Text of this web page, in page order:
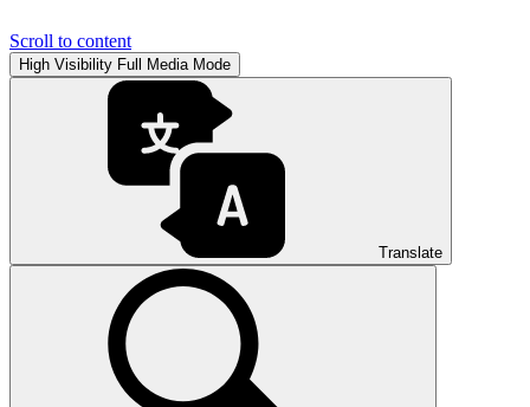
Scroll to content
High Visibility Full Media Mode
Translate